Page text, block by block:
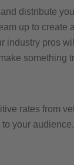
distribute
up to create
industry pros
something
rates from
your audience.